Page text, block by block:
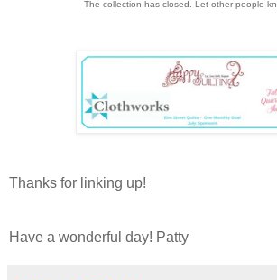
The collection has closed. Let other people
Thanks for linking up!
Have a wonderful day! Patty